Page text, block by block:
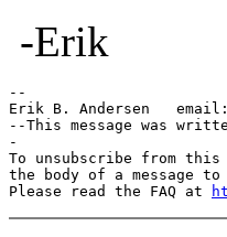
-Erik
--
Erik B. Andersen
--This message was
-
To unsubscribe from
the body of a message to
Please read the FAQ at